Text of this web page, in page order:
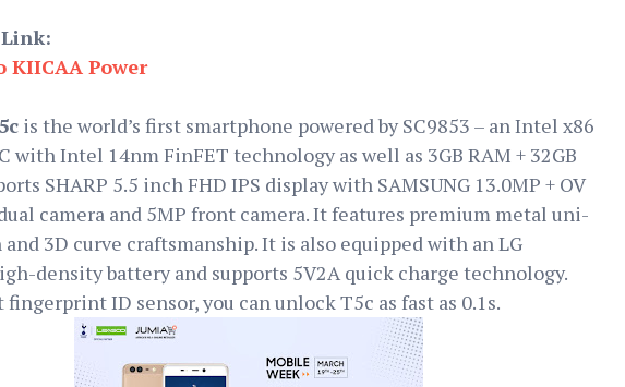
KIICAA Power
is the world’s first smartphone powered by SC9853 – an Intel x86
with Intel 14nm FinFET technology as well as 3GB RAM + 32GB
SHARP 5.5 inch FHD IPS display with SAMSUNG 13.0MP + OV
camera and 5MP front camera. It features premium metal uni-
and 3D curve craftsmanship. It is also equipped with an LG
density battery and supports 5V2A quick charge technology.
ID sensor, you can unlock T5c as fast as 0.1s.